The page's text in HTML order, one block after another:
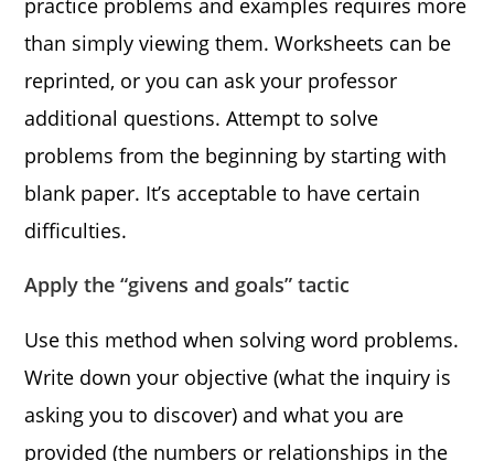
practice problems and examples requires more
than simply viewing them. Worksheets can be
reprinted, or you can ask your professor
additional questions. Attempt to solve
problems from the beginning by starting with
blank paper. It’s acceptable to have certain
difficulties.
Apply the “givens and goals” tactic
Use this method when solving word problems.
Write down your objective (what the inquiry is
asking you to discover) and what you are
provided (the numbers or relationships in the